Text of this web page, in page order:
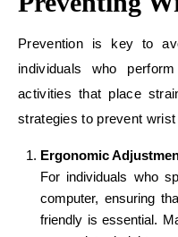
Prevention is key to
individuals who
activities that place
strategies to prevent wrist
Ergonomic
For individuals who
computer, ensuring
friendly is essential.